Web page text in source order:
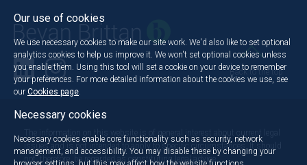
Back to the top
The information on this website is of general interest about current legal
issues and is not intended to apply to specific circumstances. It should
not, therefore, be regarded as constituting legal advice.
Our use of cookies
We use necessary cookies to make our site work. We'd also like to set optional
analytics cookies to help us improve it. We won't set optional cookies unless
you enable them. Using this tool will set a cookie on your device to remember
your preferences. For more detailed information about the cookies we use, see
our Cookies page
Necessary cookies
Necessary cookies enable core functionality such as security, network
management, and accessibility. You may disable these by changing your